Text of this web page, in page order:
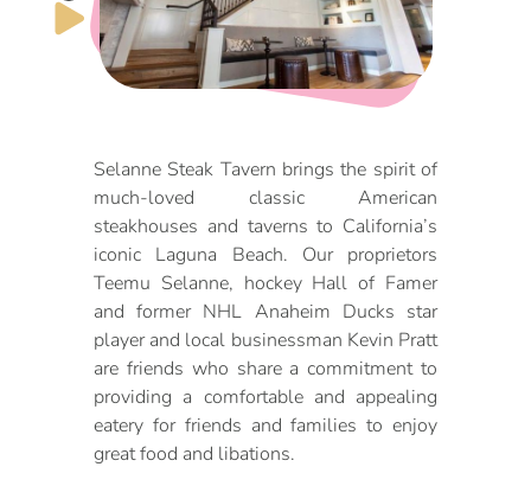
DOG FRIENDLY
LGBTQ+
VISITORS GUIDE
ITINERARIES
Blog
From Radical Origins
Selanne Steak Tavern brings the spirit of
much-loved classic American
steakhouses and taverns to California’s
iconic Laguna Beach. Our proprietors
Teemu Selanne, hockey Hall of Famer
and former NHL Anaheim Ducks star
player and local businessman Kevin Pratt
are friends who share a commitment to
providing a comfortable and appealing
eatery for friends and families to enjoy
great food and libations.